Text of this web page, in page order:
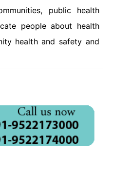
public health
people about health
health and safety and